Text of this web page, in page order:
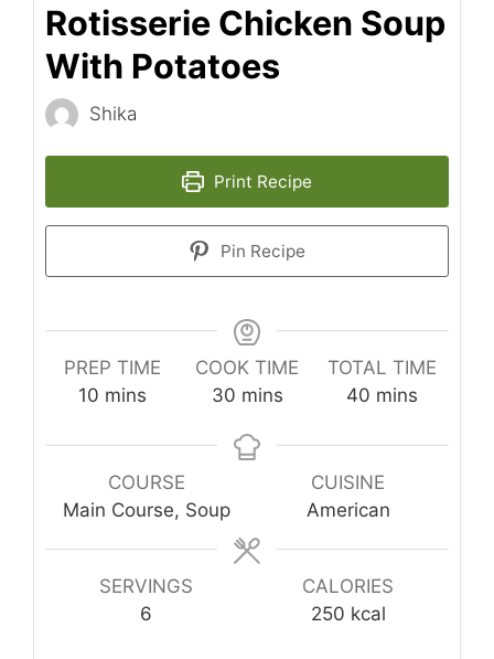
Rotisserie Chicken Soup
With Potatoes
Shika
Print Recipe
Pin Recipe
PREP TIME
10 minutes
mins
COOK TIME
30minutes
mins
TOTAL TIME
40minutes
mins
COURSE
Main Course, Soup
CUISINE
American
SERVINGS
6
CALORIES
250 kcal